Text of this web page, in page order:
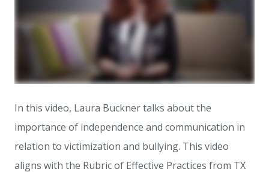
In this video, Laura Buckner talks about the
importance of independence and communication in
relation to victimization and bullying. This video
aligns with the Rubric of Effective Practices from TX